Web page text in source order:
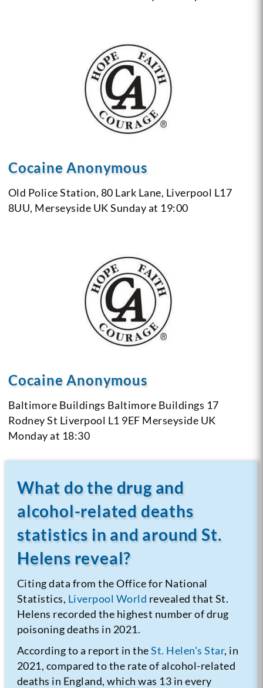
Cocaine Anonymous
Old Police Station, 80 Lark Lane, Liverpool L17
8UU, Merseyside UKSunday at 19:00
Cocaine Anonymous
Baltimore Buildings Baltimore Buildings 17
Rodney St Liverpool L1 9EF Merseyside UK
Monday at 18:30
What do the drug and
alcohol-related deaths
statistics in and around St.
Helens reveal?
Citing data from the Office for National
Statistics, Liverpool World revealed that St.
Helens recorded the highest number of drug
poisoning deaths in 2021.
According to a report in theSt. Helen’s Star, in
2021, compared to the rate of alcohol-related
deaths in England, which was 13 in every